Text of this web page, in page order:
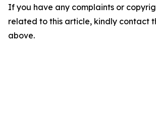
If you have any complaints or
related to this article, kindly contact
above.